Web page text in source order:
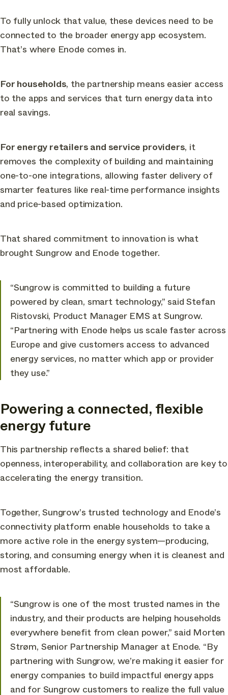
To fully unlock that value, these devices need to be
connected to the broader energy app ecosystem.
That’s where Enode comes in.
For households, the partnership means easier access
to the apps and services that turn energy data into
real savings.
For energy retailers and service providers, it
removes the complexity of building and maintaining
one-to-one integrations, allowing faster delivery of
smarter features like real-time performance insights
and price-based optimization.
That shared commitment to innovation is what
brought Sungrow and Enode together.
“Sungrow is committed to building a future
powered by clean, smart technology,” said Stefan
Ristovski, Product Manager EMS at Sungrow.
“Partnering with Enode helps us scale faster across
Europe and give customers access to advanced
energy services, no matter which app or provider
they use.”
Powering a connected, flexible
energy future
This partnership reflects a shared belief: that
openness, interoperability, and collaboration are key to
accelerating the energy transition.
Together, Sungrow’s trusted technology and Enode’s
connectivity platform enable households to take a
more active role in the energy system—producing,
storing, and consuming energy when it is cleanest and
most affordable.
“Sungrow is one of the most trusted names in the
industry, and their products are helping households
everywhere benefit from clean power,” said Morten
Strøm, Senior Partnership Manager at Enode. “By
partnering with Sungrow, we’re making it easier for
energy companies to build impactful energy apps
and for Sungrow customers to realize the full value